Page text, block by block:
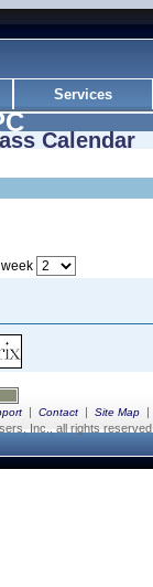
Services
Calendar
| Contact | Site Map |
Inc., all rights reserved